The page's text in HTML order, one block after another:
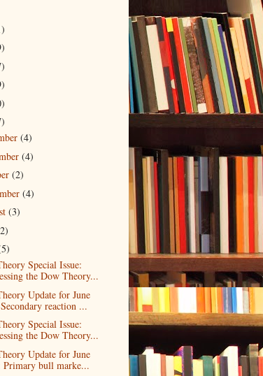
(4)
(4)
(2)
(4)
(3)
Special Issue:
the Dow Theory...
Update for June
reaction ...
Special Issue:
the Dow Theory...
Update for June
Primary bull marke...